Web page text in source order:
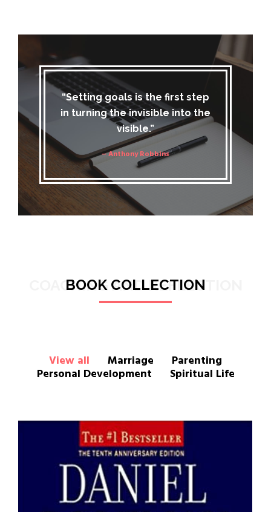
“Setting goals is the first step
in turning the invisible into the
visible.”
– Anthony Robbins
COACHING AND REFLECTION
BOOK COLLECTION
View all Marriage Parenting
Personal Development Spiritual Life